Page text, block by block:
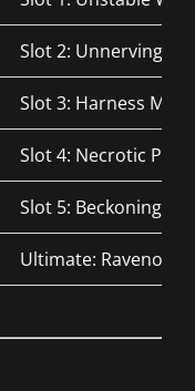
Slot 2: Unnerving
Slot 3: Harness
Slot 4: Necrotic
Slot 5: Beckoning
Ultimate: Ravenous